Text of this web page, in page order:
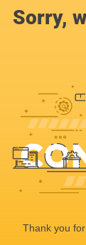
Sorry,
Thank you